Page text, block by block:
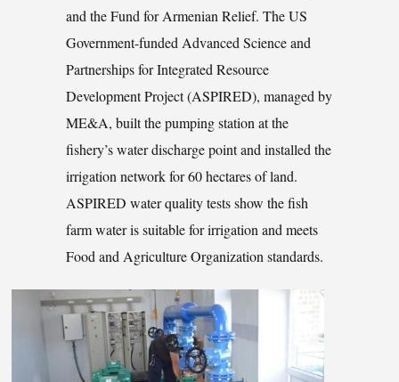
and the Fund for Armenian Relief. The US
Government-funded Advanced Science and
Partnerships for Integrated Resource
Development Project (ASPIRED), managed by
ME&A, built the pumping station at the
fishery’s water discharge point and installed the
irrigation network for 60 hectares of land.
ASPIRED water quality tests show the fish
farm water is suitable for irrigation and meets
Food and Agriculture Organization standards.